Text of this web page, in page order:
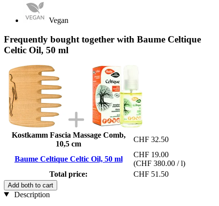
Vegan
Frequently bought together with Baume Celtique
Celtic Oil, 50 ml
Kostkamm Fascia Massage Comb,
10,5 cm
CHF 32.50
Baume Celtique Celtic Oil, 50 ml
CHF 19.00
(CHF 380.00 / l)
Total price:
CHF 51.50
Add both to cart
Description